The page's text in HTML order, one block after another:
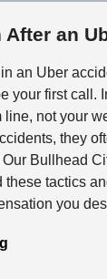
an
an Uber
your first call.
line, not your
they
Bullhead
these tactics
you